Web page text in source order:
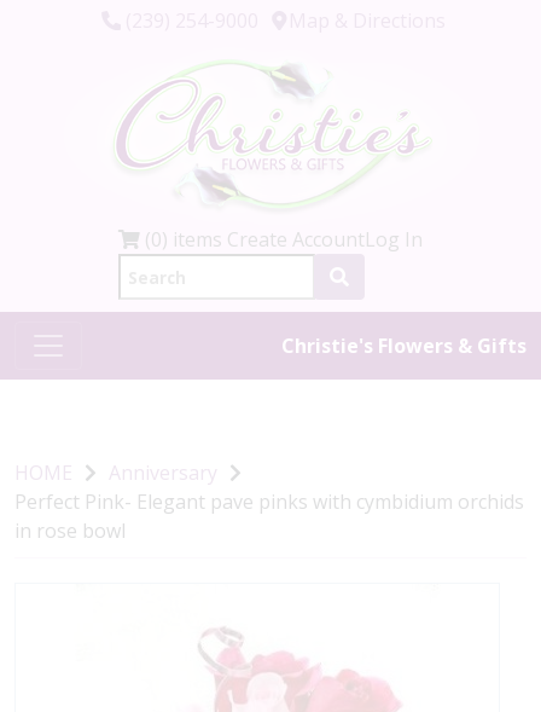
(0) items Create AccountLog In
Christie's Flowers & Gifts
HOME
Anniversary
Perfect Pink- Elegant pave pinks with cymbidium orchids
in rose bowl